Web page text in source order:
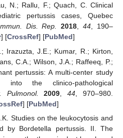
N.; Rallu, F.; Quach, C. Clinical
pertussis cases, Quebec
Dis. Rep. 2018,44, 190–
] [CrossRef] [PubMed]
Irazuzta, J.E.; Kumar, R.; Kirton,
C.A.; Wilson, J.A.; Raffeeq, P.;
pertussis: A multi-center study
the clinico-pathological
Pulmonol. 2009 ,44 , 970–980.
] [PubMed]
Studies on the leukocytosis and
by Bordetella pertussis. II. The